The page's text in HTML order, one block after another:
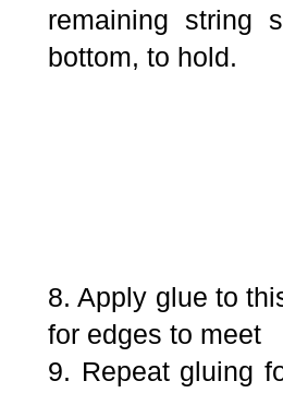
remaining string
bottom, to hold.
8. Apply glue to
for edges to meet
9. Repeat gluing